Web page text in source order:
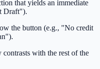
that yields an immediate
Draft").
the button (e.g., "No credit
with the rest of the